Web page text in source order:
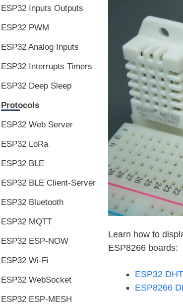
Learn how to
ESP8266 boards:
ESP32
ESP8266
ESP32 Inputs Outputs
ESP32 PWM
ESP32 Analog Inputs
ESP32 Interrupts Timers
ESP32 Deep Sleep
Protocols
ESP32 Web Server
ESP32 LoRa
ESP32 BLE
ESP32 BLE Client-Server
ESP32 Bluetooth
ESP32 MQTT
ESP32 ESP-NOW
ESP32 Wi-Fi
ESP32 WebSocket
ESP32 ESP-MESH